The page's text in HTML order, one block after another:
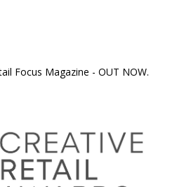
Focus Magazine - OUT NOW.